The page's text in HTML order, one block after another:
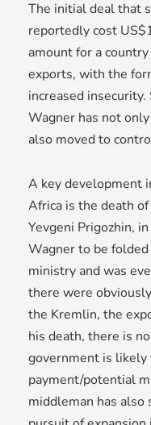
The initial deal that
reportedly cost
amount for a
exports, with the
increased
Wagner has not
also moved to
A key development
Africa is the death
Yevgeni Prigozhin,
Wagner to be
ministry and was
there were
the Kremlin, the
his death, there is
government is likely
payment/potential
middleman has also